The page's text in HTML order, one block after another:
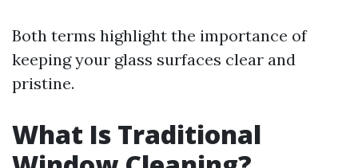
Both terms highlight the importance of
keeping your glass surfaces clear and
pristine.
What Is Traditional